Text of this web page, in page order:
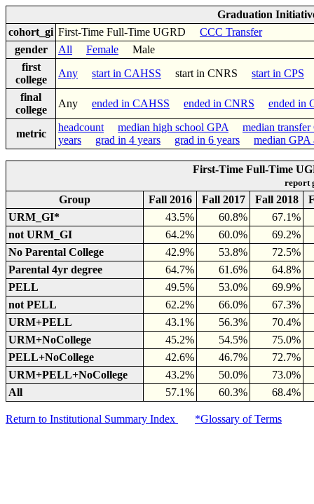
Graduation
cohort_gi First-Time Full-Time UGRD CCC Transfer
gender
All Female Male
first
college
Any start in CAHSS start in CNRS start in CPS
final
college
Any ended in CAHSS ended in CNRS ended in
metric
headcount median high school GPA
median transfer
years
grad in 4 years grad in 6 years median GPA
First-Time Full-Time
report
Group Fall 2016 Fall 2017 Fall 2018
URM_GI*
43.5% 60.8%
67.1%
not URM_GI
64.2% 60.0%
69.2%
No Parental College
42.9% 53.8%
72.5%
Parental 4yr degree
64.7% 61.6%
64.8%
PELL
49.5% 53.0%
69.9%
not PELL
62.2% 66.0%
67.3%
URM+PELL
43.1% 56.3%
70.4%
URM+NoCollege
45.2% 54.5%
75.0%
PELL+NoCollege
42.6% 46.7%
72.7%
URM+PELL+NoCollege
43.2% 50.0%
73.0%
All
57.1% 60.3% 68.4%
Return to Institutional Summary Index *Glossary of Terms